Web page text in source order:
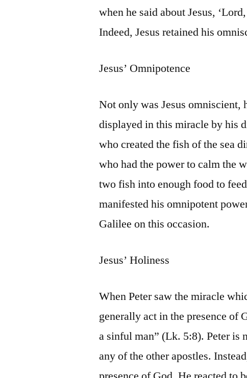
when he said about Jesus,
Indeed, Jesus retained his
Jesus’ Omnipotence
Not only was Jesus omniscient,
displayed in this miracle by his
who created the fish of the sea
who had the power to calm the
two fish into enough food to
manifested his omnipotent
Galilee on this occasion.
Jesus’ Holiness
When Peter saw the miracle
generally act in the presence of
a sinful man” (Lk. 5:8). Peter is
any of the other apostles.